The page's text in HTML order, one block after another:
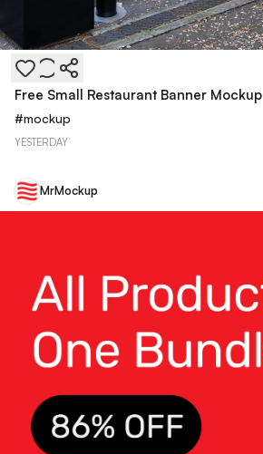
Free Small Restaurant Banner Mockup
#mockup
YESTERDAY
MrMockup